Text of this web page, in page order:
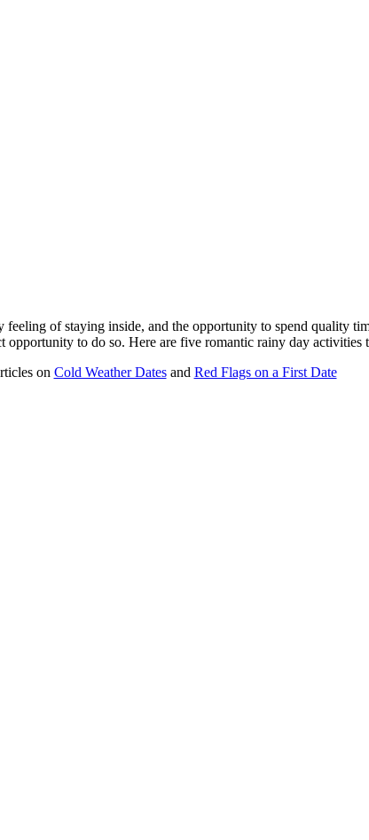
of staying inside, and the opportunity to spend quality
to do so. Here are five romantic rainy day
on Cold Weather Datesand Red Flags on a First Date